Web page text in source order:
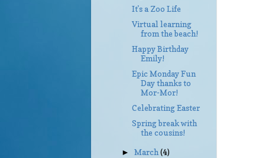
It's a Zoo Life
Virtual learning
from the beach!
Happy Birthday
Emily!
Epic Monday Fun
Day thanks to
Mor-Mor!
Celebrating Easter
Spring break with
the cousins!
►March(4)